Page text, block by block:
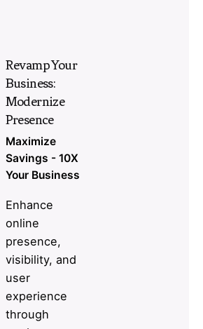
Revamp Your
Business:
Modernize
Presence
Maximize
Savings - 10X
Your Business
Enhance
online
presence,
visibility, and
user
experience
through